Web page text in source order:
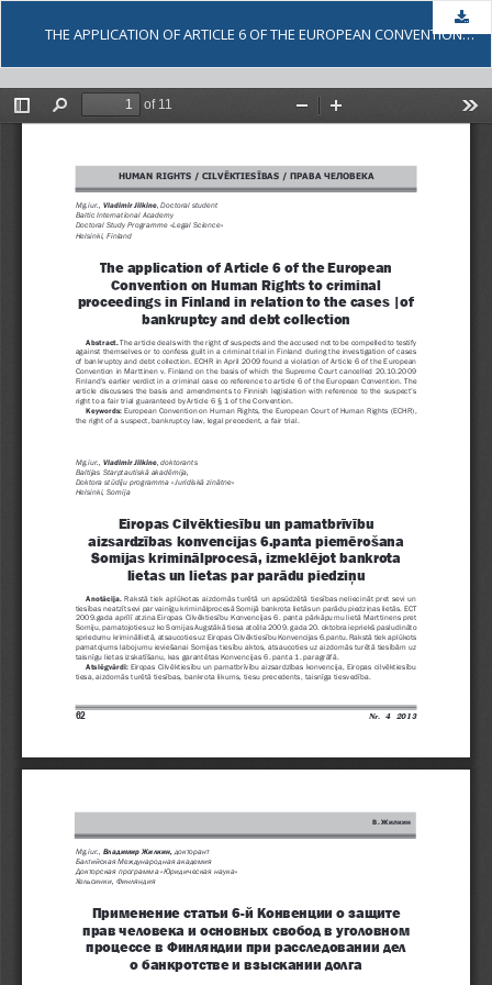
THE APPLICATION OF ARTICLE 6 OF THE EUROPEAN CONVENTION ON HUMAN RIGHTS TO CRIMINAL PROCEEDINGS IN FINLAND IN RELATION TO THE CASES OF BANKRUPTCY AND DEBT COLLECTION